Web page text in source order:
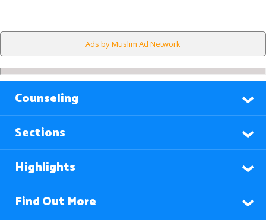
Ads by Muslim Ad Network
Counseling
Sections
Highlights
Find Out More